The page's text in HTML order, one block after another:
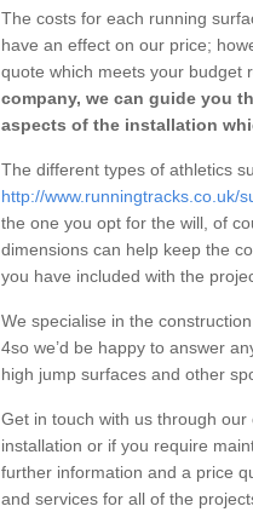
The costs for each running
have an effect on our price;
quote which meets your budget
company, we can guide you
aspects of the installation
The different types of athletics
http://www.runningtracks.co.uk/
the one you opt for the will, of
dimensions can help keep the
you have included with the
We specialise in the
4so we’d be happy to answer
high jump surfaces and other
Get in touch with us through
installation or if you require
further information and a price
and services for all of the